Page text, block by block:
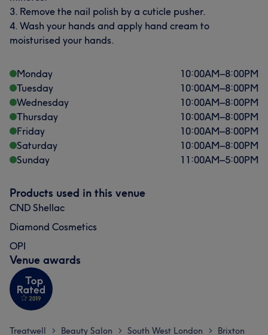
3. Remove the nail polish by a cuticle pusher.
4. Wash your hands and apply hand cream to
moisturised your hands.
Monday 10:00AM–8:00PM
Tuesday
10:00AM–8:00PM
Wednesday
10:00AM–8:00PM
Thursday
10:00AM–8:00PM
Friday
10:00AM–8:00PM
Saturday
10:00AM–8:00PM
Sunday
11:00AM–5:00PM
Products used in this venue
CND Shellac
Diamond Cosmetics
OPI
Venue awards
Treatwell > Beauty Salon > South West London > Brixton